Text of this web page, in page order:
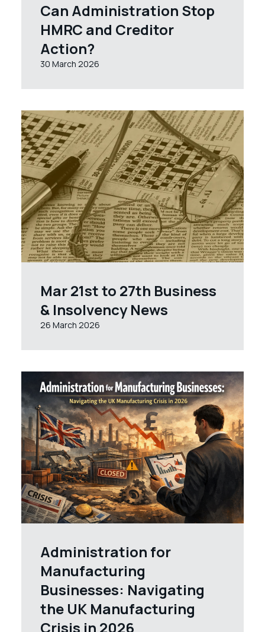
Can Administration Stop
HMRC and Creditor
Action?
30 March 2026
Mar 21st to 27th Business
& Insolvency News
26 March 2026
Administration for
Manufacturing
Businesses: Navigating
the UK Manufacturing
Crisis in 2026